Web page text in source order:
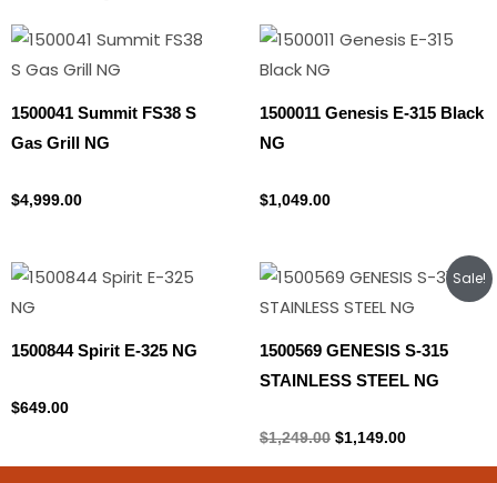
1500041 Summit FS38 S
Gas Grill NG
$4,999.00
1500011 Genesis E-315 Black
NG
$1,049.00
1500844 Spirit E-325 NG
$649.00
Sale!
1500569 GENESIS S-315
STAINLESS STEEL NG
$1,249.00
Original
was:
$1,149.00
Current
is: